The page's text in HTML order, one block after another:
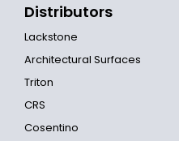
Distributors
Lackstone
Architectural Surfaces
Triton
CRS
Cosentino